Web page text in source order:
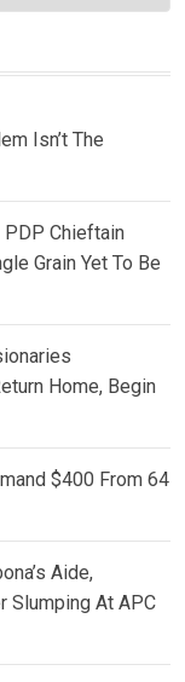
Isn’t The
PDP Chieftain
Grain Yet To Be
Home, Begin
$400 From 64
Aide,
Slumping At APC